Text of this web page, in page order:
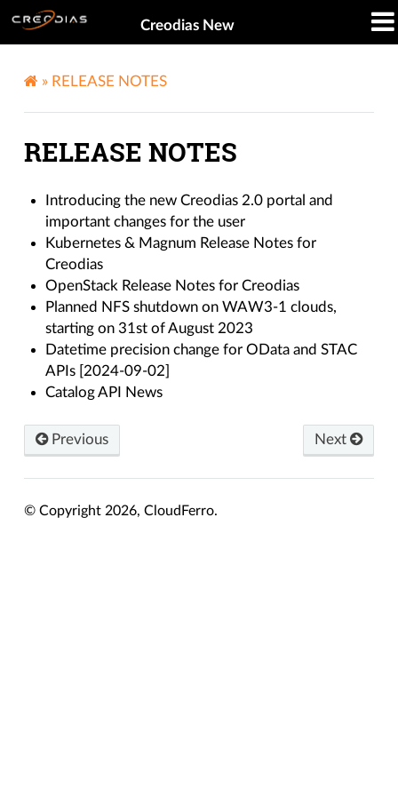
Creodias New
» RELEASE NOTES
RELEASE NOTES
Introducing the new Creodias 2.0 portal and
important changes for the user
Kubernetes & Magnum Release Notes for
Creodias
OpenStack Release Notes for Creodias
Planned NFS shutdown on WAW3-1 clouds,
starting on 31st of August 2023
Datetime precision change for OData and STAC
APIs [2024-09-02]
Catalog API News
Previous Next
© Copyright 2026, CloudFerro.